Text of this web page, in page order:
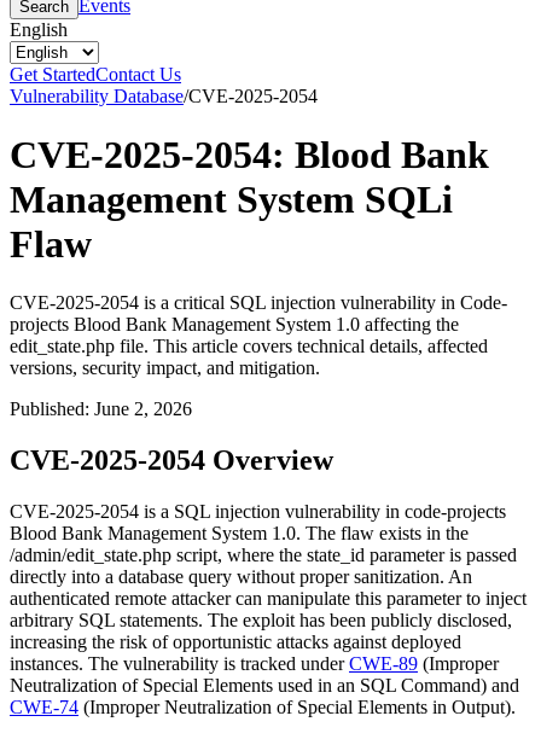
Search Events
English
Get StartedContact Us
Vulnerability Database/CVE-2025-2054
CVE-2025-2054: Blood Bank
Management System SQLi
Flaw
CVE-2025-2054 is a critical SQL injection vulnerability in Code-
projects Blood Bank Management System 1.0 affecting the
edit_state.php file. This article covers technical details, affected
versions, security impact, and mitigation.
Published: June 2, 2026
CVE-2025-2054 Overview
CVE-2025-2054 is a SQL injection vulnerability in code-projects
Blood Bank Management System 1.0. The flaw exists in the
/admin/edit_state.php script, where the state_id parameter is passed
directly into a database query without proper sanitization. An
authenticated remote attacker can manipulate this parameter to inject
arbitrary SQL statements. The exploit has been publicly disclosed,
increasing the risk of opportunistic attacks against deployed
instances. The vulnerability is tracked underCWE-89 (Improper
Neutralization of Special Elements used in an SQL Command) and
CWE-74 (Improper Neutralization of Special Elements in Output).